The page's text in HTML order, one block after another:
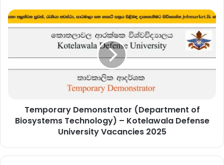
Temporary
Demonstrator
Biosystems
University
Vacancies
Temporary Demonstrator (Department of
Biosystems Technology) – Kotelawala Defense
University Vacancies 2025